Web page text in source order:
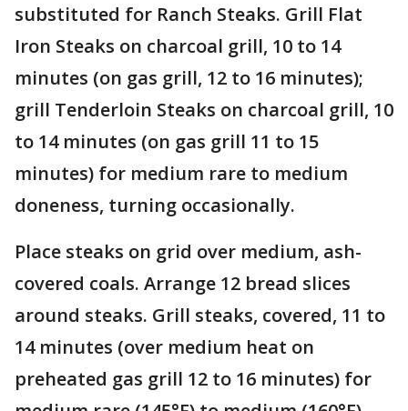
substituted for Ranch Steaks. Grill Flat
Iron Steaks on charcoal grill, 10 to 14
minutes (on gas grill, 12 to 16 minutes);
grill Tenderloin Steaks on charcoal grill, 10
to 14 minutes (on gas grill 11 to 15
minutes) for medium rare to medium
doneness, turning occasionally.
Place steaks on grid over medium, ash-
covered coals. Arrange 12 bread slices
around steaks. Grill steaks, covered, 11 to
14 minutes (over medium heat on
preheated gas grill 12 to 16 minutes) for